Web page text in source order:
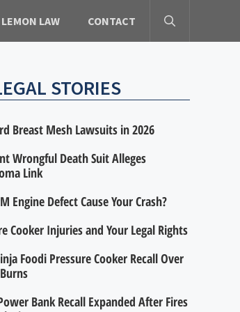
LEMON LAW CONTACT
STORIES
Breast Mesh Lawsuits in 2026
Wrongful Death Suit Alleges
Link
Engine Defect Cause Your Crash?
Cooker Injuries and Your Legal Rights
Foodi Pressure Cooker Recall Over
Bank Recall Expanded After Fires